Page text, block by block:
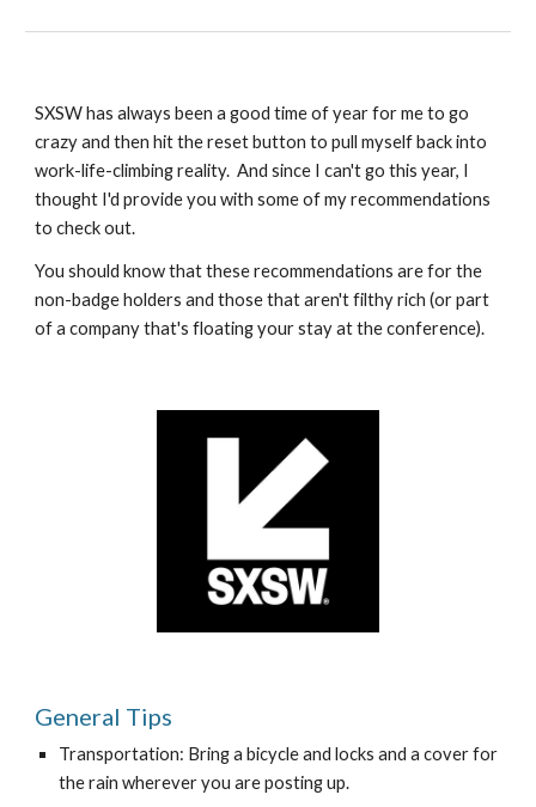
SXSW has always been a good time of year for me to go
crazy and then hit the reset button to pull myself back into
work-life-climbing reality.  And since I can't go this year, I
thought I'd provide you with some of my recommendations
to check out.
You should know that these recommendations are for the
non-badge holders and those that aren't filthy rich (or part
of a company that's floating your stay at the conference).
General Tips
Transportation: Bring a bicycle and locks and a cover for
the rain wherever you are posting up.